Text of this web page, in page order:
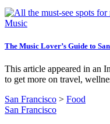
Music
The Music Lover’s Guide to
This article appeared in an
to get more on travel,
San Francisco > Food
San Francisco